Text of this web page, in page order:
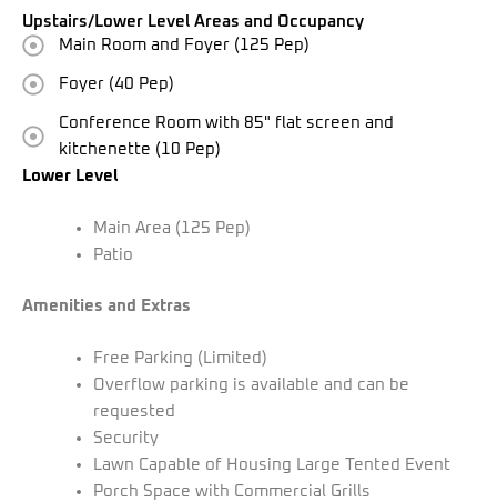
Upstairs/Lower Level Areas and Occupancy
Main Room and Foyer (125 Pep)
Foyer (40 Pep)
Conference Room with 85" flat screen and
kitchenette (10 Pep)
Lower Level
Main Area (125 Pep)
Patio
Amenities and Extras
Free Parking (Limited)
Overflow parking is available and can be
requested
Security
Lawn Capable of Housing Large Tented Event
Porch Space with Commercial Grills